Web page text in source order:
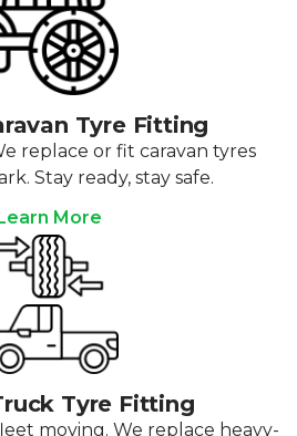
Tyre Fitting
replace or fit caravan tyres
Stay ready, stay safe.
More
Tyre Fitting
moving. We replace heavy-